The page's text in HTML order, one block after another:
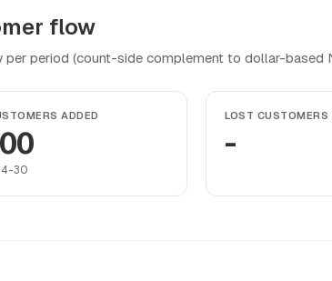
flow
period (count-side complement to dollar-based
ADDED
30
LOST CUSTOMERS
-